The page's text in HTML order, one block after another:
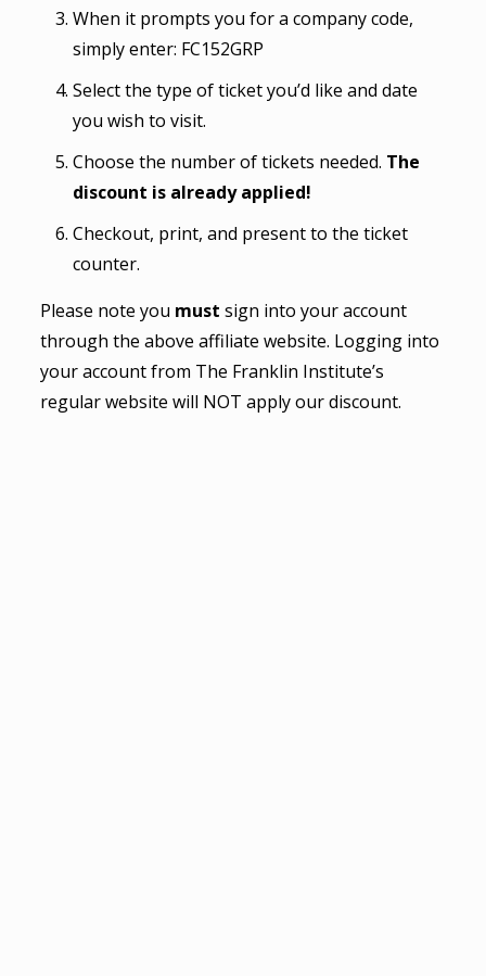
When it prompts you for a company code,
simply enter: FC152GRP
Select the type of ticket you’d like and date
you wish to visit.
Choose the number of tickets needed. The
discount is already applied!
Checkout, print, and present to the ticket
counter.
Please note you must sign into your account
through the above affiliate website. Logging into
your account from The Franklin Institute’s
regular website will NOT apply our discount.